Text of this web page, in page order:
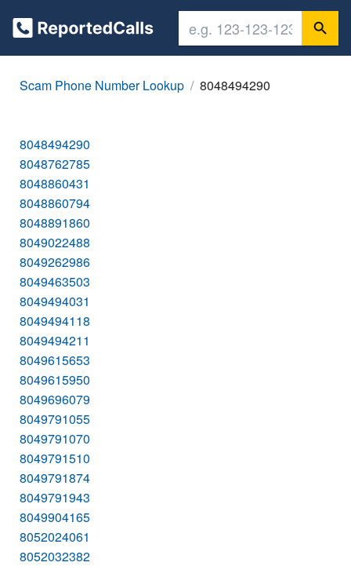
Scam Phone Number Lookup 8048494290
8048494290
8048762785
8048860431
8048860794
8048891860
8049022488
8049262986
8049463503
8049494031
8049494118
8049494211
8049615653
8049615950
8049696079
8049791055
8049791070
8049791510
8049791874
8049791943
8049904165
8052024061
8052032382